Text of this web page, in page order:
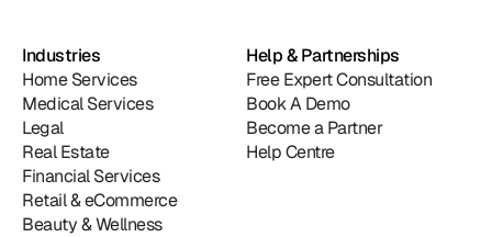
Industries
Home Services
Medical Services
Legal
Real Estate
Financial Services
Retail & eCommerce
Beauty & Wellness
Help & Partnerships
Free Expert Consultation
Book A Demo
Become a Partner
Help Centre